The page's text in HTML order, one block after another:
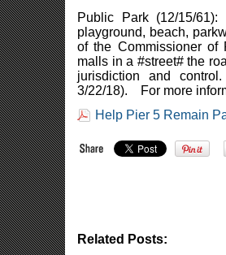
Public Park (12/15/
playground, beach,
of the Commissioner of
malls in a #street# the
jurisdiction and
3/22/18). For more
Help Pier 5 Remain
Related Posts: